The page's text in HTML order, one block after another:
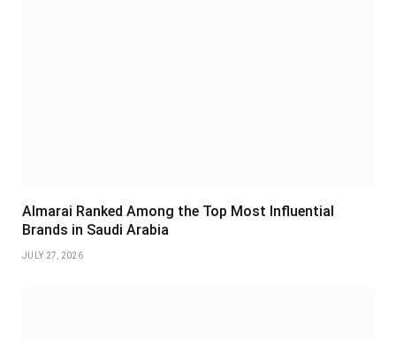
Almarai Ranked Among the Top Most Influential
Brands in Saudi Arabia
JULY 27, 2026